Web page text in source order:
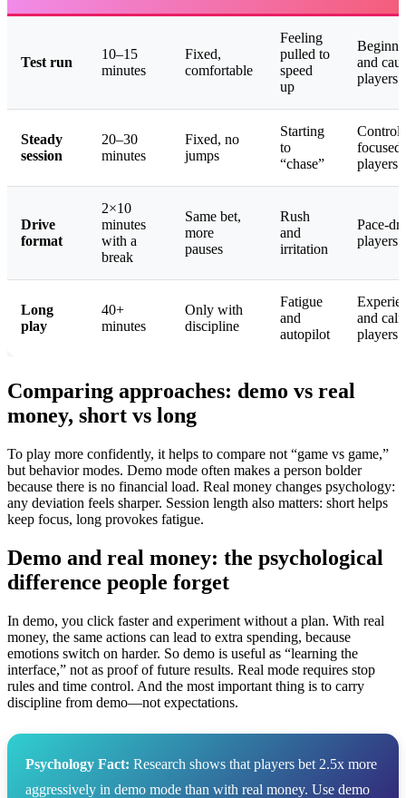
Test run
10–15
minutes
Fixed,
comfortable
Feeling
pulled to
speed
up
and
players
Steady
session
20–30
minutes
Fixed, no
jumps
Starting
to
“chase”
Control-
focused
players
Drive
format
2×10
minutes
with a
break
Same bet,
more
pauses
Rush
and
irritation
Pace-
players
Long
play
40+
minutes
Only with
discipline
Fatigue
and
autopilot
and
players
Comparing approaches: demo vs real
money, short vs long
To play more confidently, it helps to compare not “game vs game,”
but behavior modes. Demo mode often makes a person bolder
because there is no financial load. Real money changes psychology:
any deviation feels sharper. Session length also matters: short helps
keep focus, long provokes fatigue.
Demo and real money: the psychological
difference people forget
In demo, you click faster and experiment without a plan. With real
money, the same actions can lead to extra spending, because
emotions switch on harder. So demo is useful as “learning the
interface,” not as proof of future results. Real mode requires stop
rules and time control. And the most important thing is to carry
discipline from demo—not expectations.
Psychology Fact: Research shows that players bet 2.5x more
aggressively in demo mode than with real money. Use demo